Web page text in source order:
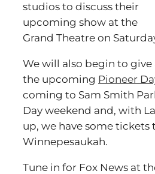
studios to discuss their
upcoming show at the
Grand Theatre on
We will also begin to give
the upcoming Pioneer
coming to Sam Smith
Day weekend and, with
up, we have some tickets
Winnepesaukah.
Tune in for Fox News at